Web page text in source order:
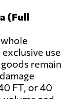
(Full
use
remain
FT, or 40